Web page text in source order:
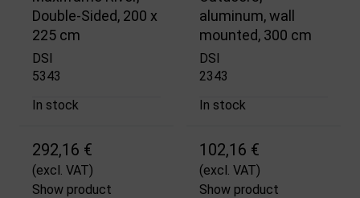
Double-Sided, 200 x
225 cm
DSI
5343
In stock
292,16 €
(excl. VAT)
Show product
aluminum, wall
mounted, 300 cm
DSI
2343
In stock
102,16 €
(excl. VAT)
Show product